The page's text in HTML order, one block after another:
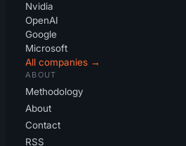
Nvidia
OpenAI
Google
Microsoft
All companies →
ABOUT
Methodology
About
Contact
RSS